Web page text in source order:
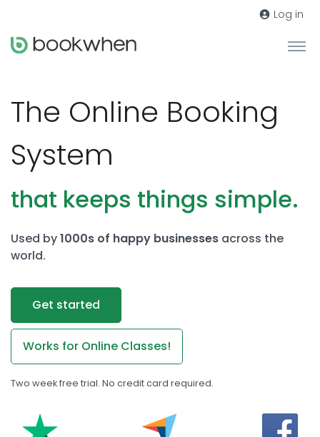
Log in
The Online Booking
System
that keeps things simple.
Used by1000s of happy businesses across the
world.
Get started
Works for Online Classes!
Two week free trial. No credit card required.